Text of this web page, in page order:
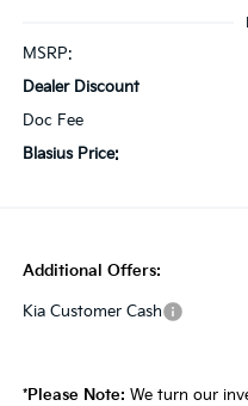
MSRP:
Dealer Discount
Doc Fee
Blasius Price:
Additional Offers:
Kia Customer Cash
*Please Note: We turn our